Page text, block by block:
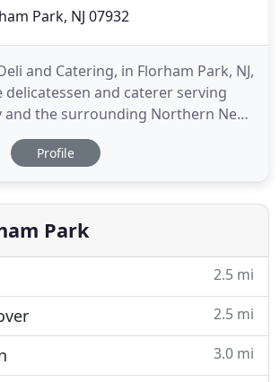
Park, NJ 07932
and Catering, in Florham Park, NJ,
delicatessen and caterer serving
and the surrounding Northern New
have great breakfast and lunch
only the best Thumann's deli
indoor and outdoor seating. Our
Profile
Park
2.5 mi
2.5 mi
3.0 mi